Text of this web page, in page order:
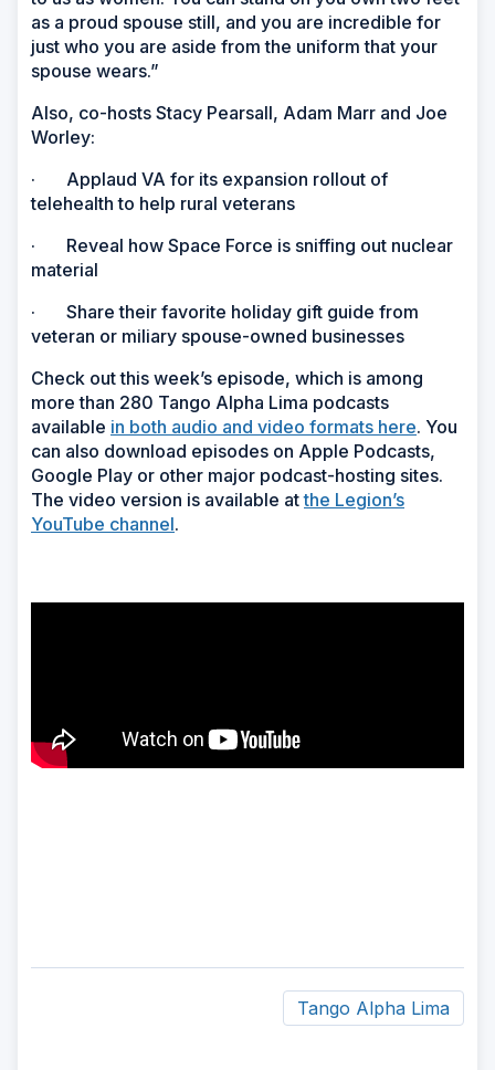
as a proud spouse still, and you are incredible for
just who you are aside from the uniform that your
spouse wears.”
Also, co-hosts Stacy Pearsall, Adam Marr and Joe
Worley:
· Applaud VA for its expansion rollout of
telehealth to help rural veterans
· Reveal how Space Force is sniffing out nuclear
material
· Share their favorite holiday gift guide from
veteran or miliary spouse-owned businesses
Check out this week’s episode, which is among
more than 280 Tango Alpha Lima podcasts
available in both audio and video formats here. You
can also download episodes on Apple Podcasts,
Google Play or other major podcast-hosting sites.
The video version is available atthe Legion’s
YouTube channel.
Tango Alpha Lima